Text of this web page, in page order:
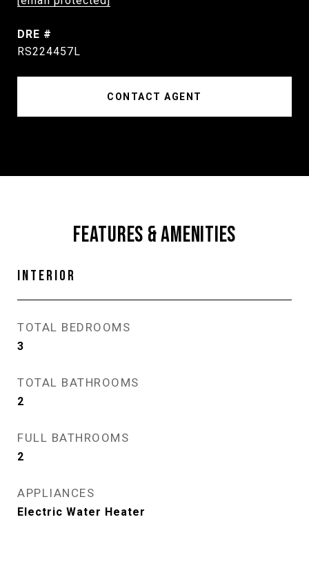
DRE #
RS224457L
CONTACT AGENT
FEATURES & AMENITIES
INTERIOR
TOTAL BEDROOMS
3
TOTAL BATHROOMS
2
FULL BATHROOMS
2
APPLIANCES
Electric Water Heater